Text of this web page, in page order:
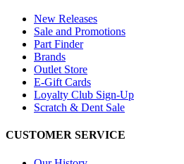
New Releases
Sale and Promotions
Part Finder
Brands
Outlet Store
E-Gift Cards
Loyalty Club Sign-Up
Scratch & Dent Sale
CUSTOMER SERVICE